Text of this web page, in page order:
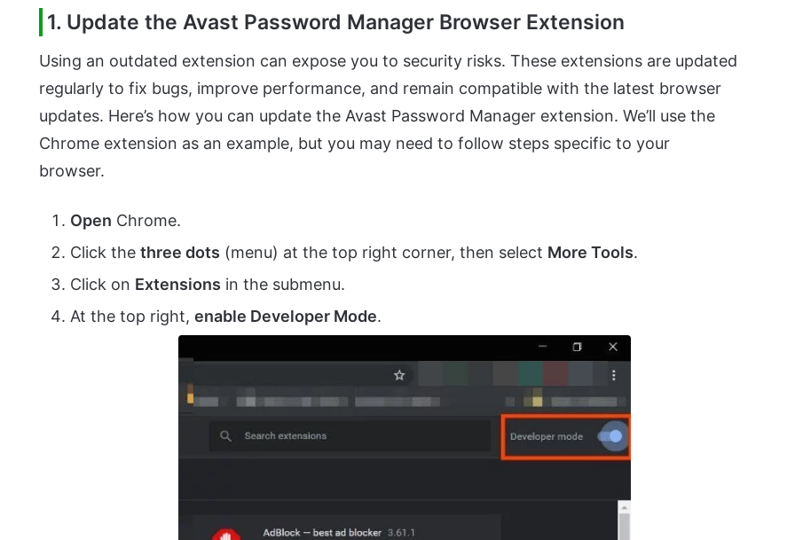
1. Update the Avast Password Manager Browser Extension
Using an outdated extension can expose you to security risks. These extensions are updated
regularly to fix bugs, improve performance, and remain compatible with the latest browser
updates. Here’s how you can update the Avast Password Manager extension. We’ll use the
Chrome extension as an example, but you may need to follow steps specific to your
browser.
Open Chrome.
Click thethree dots (menu) at the top right corner, then select More Tools.
Click on Extensions in the submenu.
At the top right,enable Developer Mode.